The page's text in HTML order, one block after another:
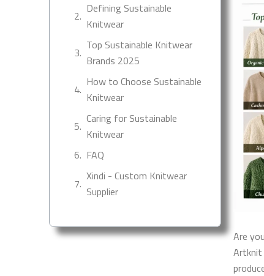
Defining Sustainable
Knitwear
Top Sustainable Knitwear
Brands 2025
How to Choose Sustainable
Knitwear
Caring for Sustainable
Knitwear
FAQ
Xindi - Custom Knitwear
Supplier
Are
Artknit